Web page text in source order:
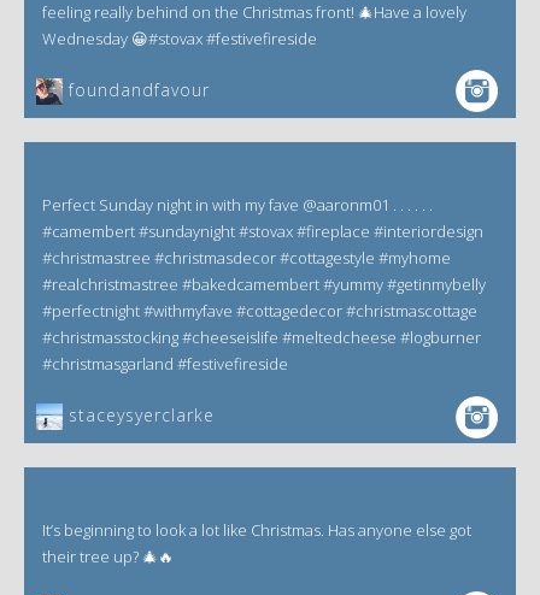
feeling really behind on the Christmas front! 🎄Have a lovely
Wednesday 😀#stovax #festivefireside
foundandfavour
Perfect Sunday night in with my fave @aaronm01 . . . . . .
#camembert #sundaynight #stovax #fireplace #interiordesign
#christmastree #christmasdecor #cottagestyle #myhome
#realchristmastree #bakedcamembert #yummy #getinmybelly
#perfectnight #withmyfave #cottagedecor #christmascottage
#christmasstocking #cheeseislife #meltedcheese #logburner
#christmasgarland #festivefireside
staceysyerclarke
It’s beginning to look a lot like Christmas. Has anyone else got
their tree up? 🎄🔥